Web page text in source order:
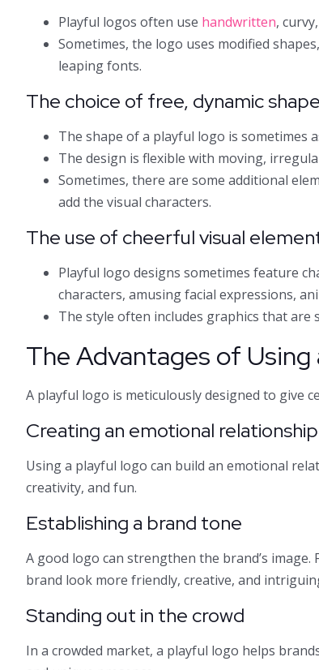
Playful logos often use handwritten,
Sometimes, the logo uses modified
leaping fonts.
The choice of free, dynamic
The shape of a playful logo is sometimes
The design is flexible with moving,
Sometimes, there are some additional
add the visual characters.
The use of cheerful visual
Playful logo designs sometimes feature
characters, amusing facial expressions,
The style often includes graphics that are
The Advantages of
A playful logo is meticulously designed to give
Creating an emotional relationship
Using a playful logo can build an emotional
creativity, and fun.
Establishing a brand tone
A good logo can strengthen the brand’s
brand look more friendly, creative, and
Standing out in the crowd
In a crowded market, a playful logo helps